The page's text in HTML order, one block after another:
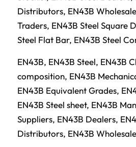
Distributors, EN43B
Traders, EN43B Steel Square
Steel Flat Bar, EN43B Steel
EN43B, EN43B Steel, EN43B
composition, EN43B
EN43B Equivalent Grades,
EN43B Steel sheet, EN43B
Suppliers, EN43B Dealers,
Distributors, EN43B